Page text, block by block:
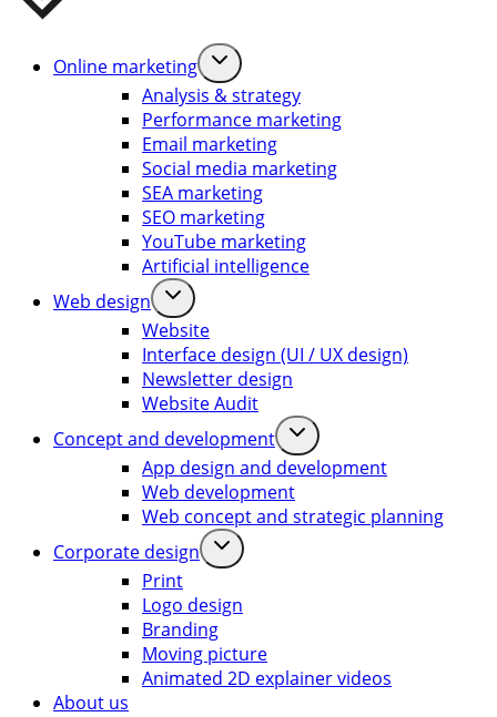
Online marketing
Analysis & strategy
Performance marketing
Email marketing
Social media marketing
SEA marketing
SEO marketing
YouTube marketing
Artificial intelligence
Web design
Website
Interface design (UI / UX design)
Newsletter design
Website Audit
Concept and development
App design and development
Web development
Web concept and strategic planning
Corporate design
Print
Logo design
Branding
Moving picture
Animated 2D explainer videos
About us